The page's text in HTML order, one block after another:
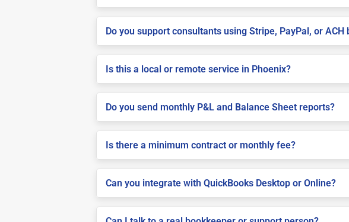
Do you support consultants using Stripe, PayPal, or ACH
Is this a local or remote service in Phoenix?
Do you send monthly P&L and Balance Sheet reports?
Is there a minimum contract or monthly fee?
Can you integrate with QuickBooks Desktop or Online?